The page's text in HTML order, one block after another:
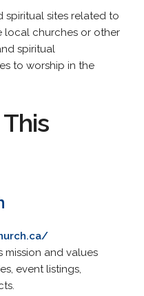
spiritual sites related to
local churches or other
spiritual
to worship in the
mission and values
event listings,